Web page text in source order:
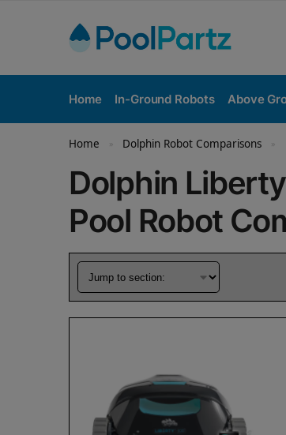
Home In-Ground Robots Above
Home » Dolphin Robot Comparisons »
Dolphin
Pool Robot